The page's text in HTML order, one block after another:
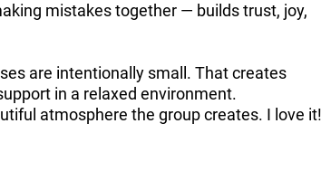
mistakes together — builds trust, joy,
are intentionally small. That creates
in a relaxed environment.
atmosphere the group creates. I love it!